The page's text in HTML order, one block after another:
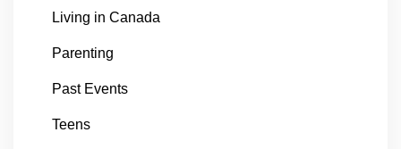
Living in Canada
Parenting
Past Events
Teens